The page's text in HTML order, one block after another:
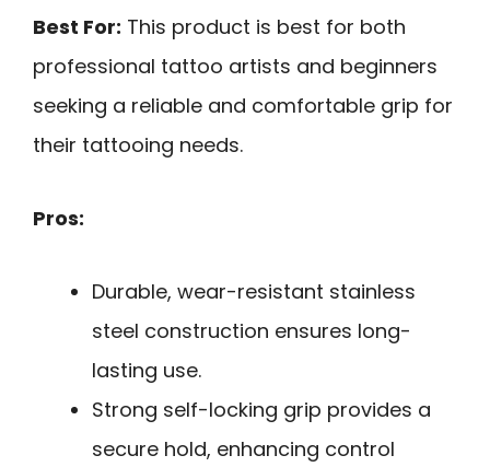
Best For: This product is best for both
professional tattoo artists and beginners
seeking a reliable and comfortable grip for
their tattooing needs.
Pros:
Durable, wear-resistant stainless
steel construction ensures long-
lasting use.
Strong self-locking grip provides a
secure hold, enhancing control